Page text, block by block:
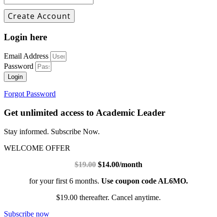
Login here
Email Address
Password
Login
Forgot Password
Get unlimited access to Academic Leader
Stay informed. Subscribe Now.
WELCOME OFFER
$19.00 $14.00/month
for your first 6 months. Use coupon code AL6MO.
$19.00 thereafter. Cancel anytime.
Subscribe now